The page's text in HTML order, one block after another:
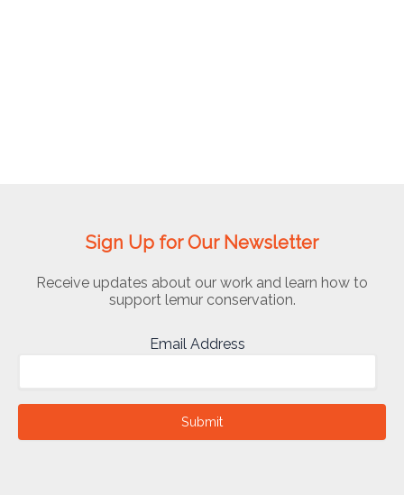
Sign Up for Our Newsletter
Receive updates about our work and learn how to
support lemur conservation.
Email Address
Submit